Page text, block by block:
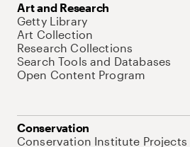
Art and Research
Getty Library
Art Collection
Research Collections
Search Tools and Databases
Open Content Program
Conservation
Conservation Institute Projects